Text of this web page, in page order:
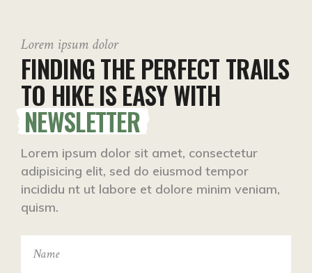
Lorem ipsum dolor
FINDING THE PERFECT TRAILS
TO HIKE IS EASY WITH
NEWSLETTER
Lorem ipsum dolor sit amet, consectetur
adipisicing elit, sed do eiusmod tempor
incididu nt ut labore et dolore minim veniam,
quism.